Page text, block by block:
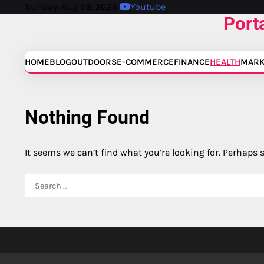
Sunday, Aug 09, 2026 Youtube
HOMEBLOGOUTDOORSE-COMMERCEFINANCEHEALTH
Nothing Found
It seems we can’t find what you’re looking for. Perhaps
for: